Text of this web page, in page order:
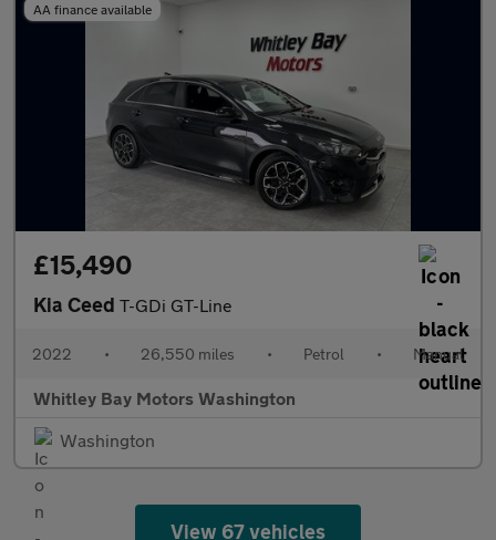
AA finance available
£15,490
Kia Ceed T-GDi GT-Line
2022 • 26,550 miles • Petrol • Manual
Whitley Bay Motors Washington
Washington
View 67 vehicles